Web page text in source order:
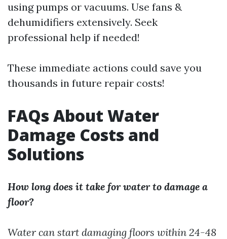
using pumps or vacuums. Use fans &
dehumidifiers extensively. Seek
professional help if needed!
These immediate actions could save you
thousands in future repair costs!
FAQs About Water
Damage Costs and
Solutions
How long does it take for water to damage a
floor?
Water can start damaging floors within 24-48